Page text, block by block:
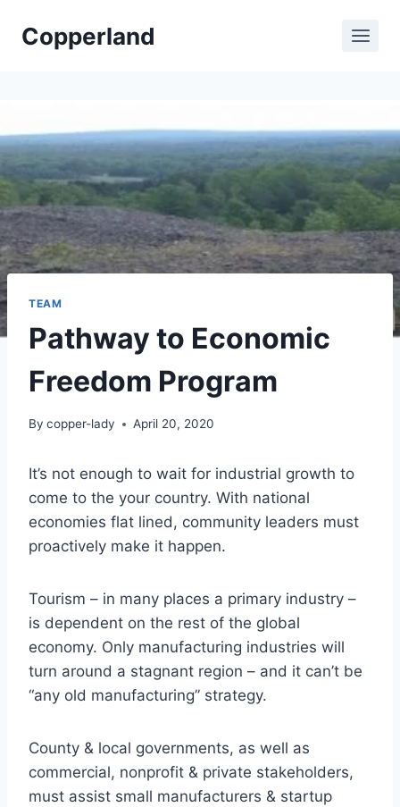
Copperland
TEAM
Pathway to Economic
Freedom Program
By copper-lady April 20, 2020
It’s not enough to wait for industrial growth to
come to the your country. With national
economies flat lined, community leaders must
proactively make it happen.
Tourism – in many places a primary industry –
is dependent on the rest of the global
economy. Only manufacturing industries will
turn around a stagnant region – and it can’t be
“any old manufacturing” strategy.
County & local governments, as well as
commercial, nonprofit & private stakeholders,
must assist small manufacturers & startup